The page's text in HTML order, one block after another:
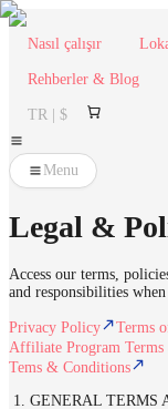
Nasıl çalışır
Rehberler & Blog
TR | $
Menu
Legal &
Access our terms,
and responsibilities
Privacy Policy Terms
Affiliate Program
Tems & Conditions
1. GENERAL TERMS